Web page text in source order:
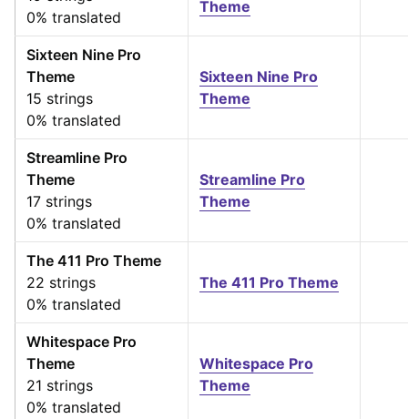
0% translated
Theme
Sixteen Nine Pro
Theme
15 strings
0% translated
Sixteen Nine Pro
Theme
Streamline Pro
Theme
17 strings
0% translated
Streamline Pro
Theme
The 411 Pro Theme
22 strings
0% translated
The 411 Pro Theme
Whitespace Pro
Theme
21 strings
0% translated
Whitespace Pro
Theme